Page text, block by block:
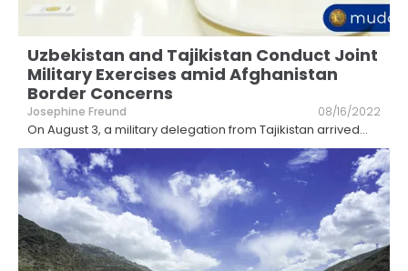
Uzbekistan and Tajikistan Conduct Joint
Military Exercises amid Afghanistan
Border Concerns
Josephine Freund 08/16/2022
On August 3, a military delegation from Tajikistan arrived...